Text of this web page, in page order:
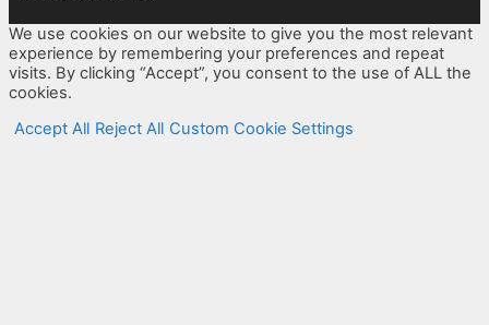
We use cookies on our website to give you the most relevant
experience by remembering your preferences and repeat
visits. By clicking “Accept”, you consent to the use of ALL the
cookies.
Accept All Reject All Custom Cookie Settings